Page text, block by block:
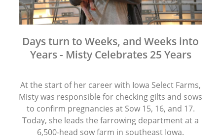
Days turn to Weeks, and Weeks into
Years - Misty Celebrates 25 Years
At the start of her career with Iowa Select Farms,
Misty was responsible for checking gilts and sows
to confirm pregnancies at Sow 15, 16, and 17.
Today, she leads the farrowing department at a
6,500-head sow farm in southeast Iowa.